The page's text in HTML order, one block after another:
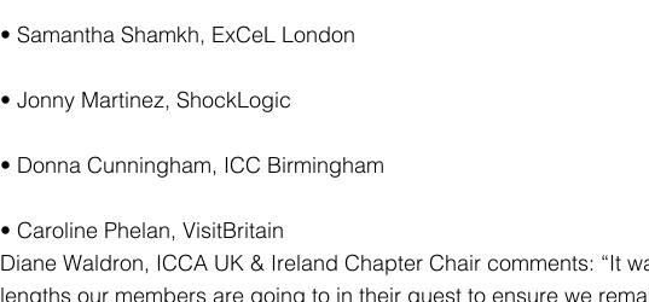
• Samantha Shamkh, ExCeL London
• Jonny Martinez, ShockLogic
• Donna Cunningham, ICC Birmingham
• Caroline Phelan, VisitBritain
Diane Waldron, ICCA UK & Ireland Chapter Chair comments: “It
lengths our members are going to in their quest to ensure we